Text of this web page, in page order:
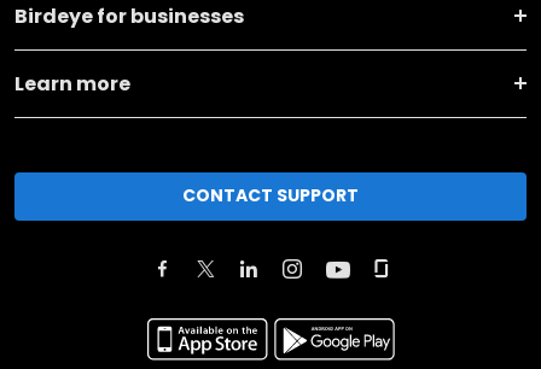
Birdeye for businesses
Learn more
CONTACT SUPPORT